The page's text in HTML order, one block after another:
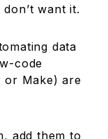
want it.
data
code
or Make) are
add them to